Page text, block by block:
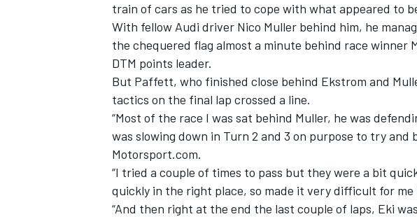
train of cars as he tried to cope with what appeared to
With fellow Audi driver Nico Muller behind him, he
the chequered flag almost a minute behind race winner
DTM points leader.
But Paffett, who finished close behind Ekstrom and
tactics on the final lap crossed a line.
“Most of the race I was sat behind Muller, he was
was slowing down in Turn 2 and 3 on purpose to try and
Motorsport.com.
“I tried a couple of times to pass but they were a bit
quickly in the right place, so made it very difficult for me
“And then right at the end the last couple of laps, Eki